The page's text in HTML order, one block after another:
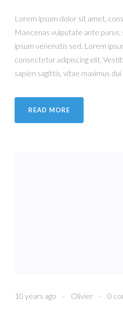
Lorem ipsum dolor sit amet,
Maecenas vulputate ante
ipsum venenatis sed. Lorem
consectetur adipiscing elit.
sapien sagittis, vitae maximus
READ MORE
10 years ago · Olivier · 0